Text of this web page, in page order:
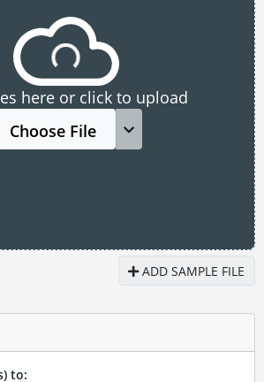
here or click to upload
Choose File
ADD SAMPLE FILE
to: